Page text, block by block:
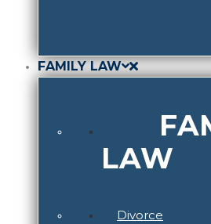
FAMILY LAW
LAW
Divorce